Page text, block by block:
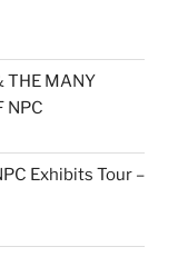
THE MANY
NPC
Exhibits Tour –